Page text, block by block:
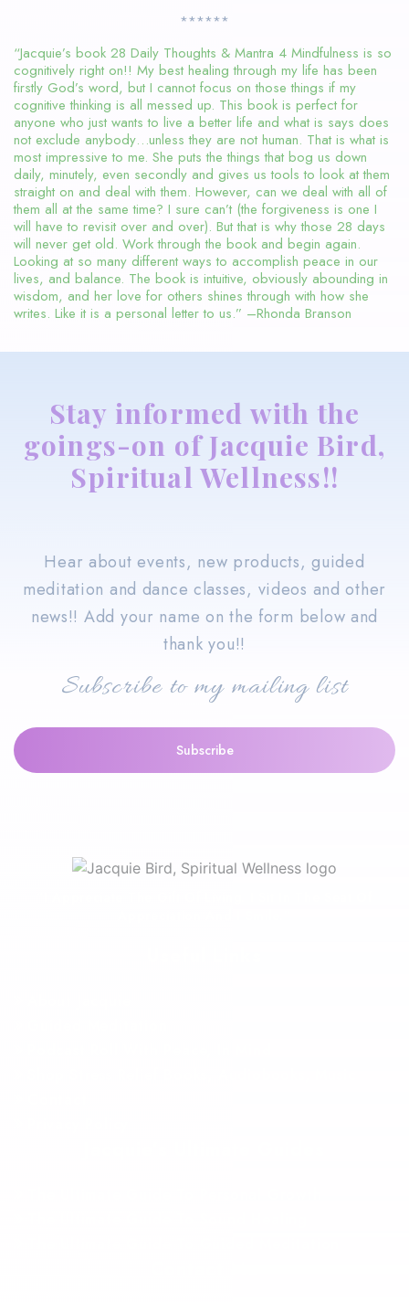
******
“Jacquie’s book 28 Daily Thoughts & Mantra 4 Mindfulness is so
cognitively right on!! My best healing through my life has been
firstly God’s word, but I cannot focus on those things if my
cognitive thinking is all messed up. This book is perfect for
anyone who just wants to live a better life and what is says does
not exclude anybody…unless they are not human. That is what is
most impressive to me. She puts the things that bog us down
daily, minutely, even secondly and gives us tools to look at them
straight on and deal with them. However, can we deal with all of
them all at the same time? I sure can’t (the forgiveness is one I
will have to revisit over and over). But that is why those 28 days
will never get old. Work through the book and begin again.
Looking at so many different ways to accomplish peace in our
lives, and balance. The book is intuitive, obviously abounding in
wisdom, and her love for others shines through with how she
writes. Like it is a personal letter to us.” –Rhonda Branson
Stay informed with the
goings-on of Jacquie Bird,
Spiritual Wellness!!
Hear about events, new products, guided
meditation and dance classes, videos and other
news!! Add your name on the form below and
thank you!!
Subscribe to my mailing list